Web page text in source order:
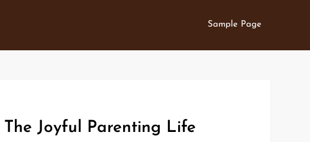
Sample Page
Joyful Parenting Life